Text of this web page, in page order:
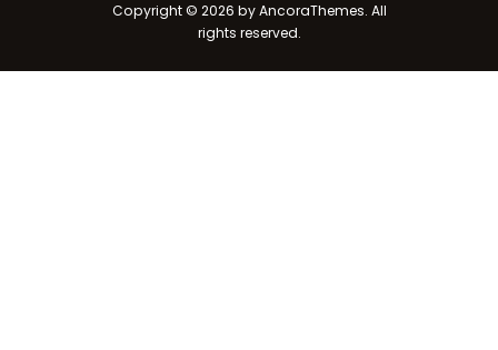
Copyright © 2026 by AncoraThemes. All
rights reserved.